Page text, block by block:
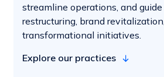
streamline operations, and
restructuring, brand
transformational initiatives.
Explore our practices